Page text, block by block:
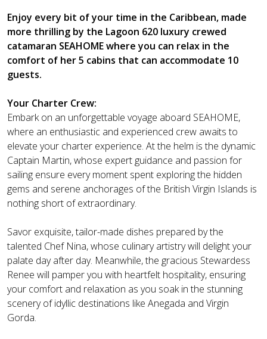
Enjoy every bit of your time in the Caribbean, made
more thrilling by the Lagoon 620 luxury crewed
catamaran SEAHOME where you can relax in the
comfort of her 5 cabins that can accommodate 10
guests.
Your Charter Crew:
Embark on an unforgettable voyage aboard SEAHOME,
where an enthusiastic and experienced crew awaits to
elevate your charter experience. At the helm is the dynamic
Captain Martin, whose expert guidance and passion for
sailing ensure every moment spent exploring the hidden
gems and serene anchorages of the British Virgin Islands is
nothing short of extraordinary.
Savor exquisite, tailor-made dishes prepared by the
talented Chef Nina, whose culinary artistry will delight your
palate day after day. Meanwhile, the gracious Stewardess
Renee will pamper you with heartfelt hospitality, ensuring
your comfort and relaxation as you soak in the stunning
scenery of idyllic destinations like Anegada and Virgin
Gorda.